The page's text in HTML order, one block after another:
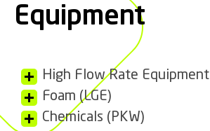
Equipment
High Flow Rate Equipment
Foam (LGE)
Chemicals (PKW)